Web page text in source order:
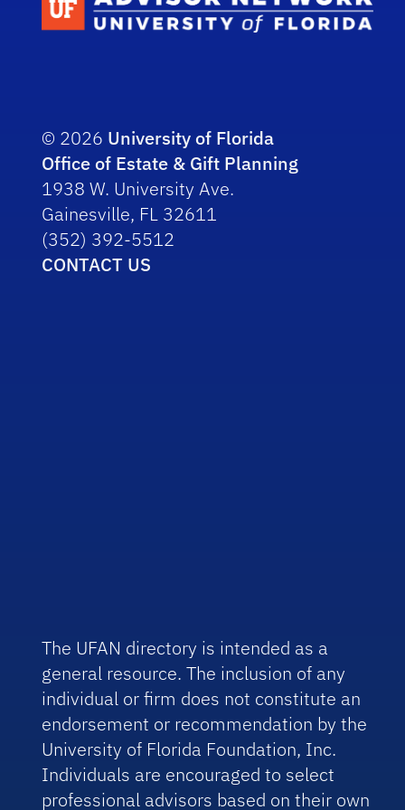
© 2026 University of Florida
Office of Estate & Gift Planning
1938 W. University Ave.
Gainesville, FL 32611
(352) 392-5512
CONTACT US
The UFAN directory is intended as a
general resource. The inclusion of any
individual or firm does not constitute an
endorsement or recommendation by the
University of Florida Foundation, Inc.
Individuals are encouraged to select
professional advisors based on their own